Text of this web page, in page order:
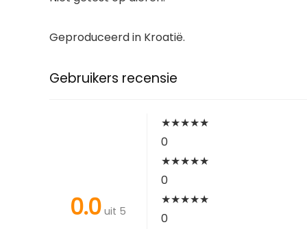
Geproduceerd in Kroatië.
Gebruikers recensie
0.0 uit 5
★★★★★
0
★★★★★
0
★★★★★
0